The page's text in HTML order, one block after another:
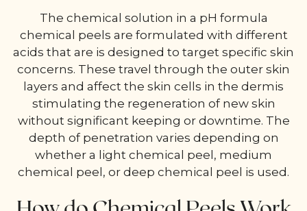
The chemical solution in a pH formula
chemical peels are formulated with different
acids that are is designed to target specific skin
concerns. These travel through the outer skin
layers and affect the skin cells in the dermis
stimulating the regeneration of new skin
without significant keeping or downtime. The
depth of penetration varies depending on
whether a light chemical peel, medium
chemical peel, or deep chemical peel is used.